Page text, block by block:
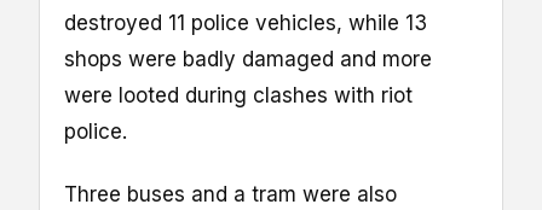
destroyed 11 police vehicles, while 13
shops were badly damaged and more
were looted during clashes with riot
police.
Three buses and a tram were also